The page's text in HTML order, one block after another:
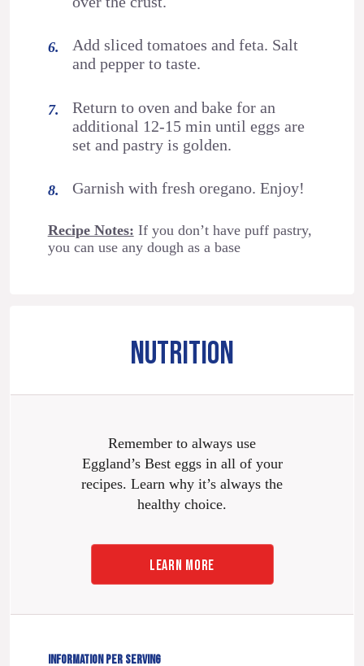
Add sliced tomatoes and feta. Salt
and pepper to taste.
Return to oven and bake for an
additional 12-15 min until eggs are
set and pastry is golden.
Garnish with fresh oregano. Enjoy!
Recipe Notes: If you don’t have puff pastry,
you can use any dough as a base
NUTRITION
Remember to always use
Eggland’s Best eggs in all of your
recipes. Learn why it’s always the
healthy choice.
LEARN MORE
INFORMATION PER SERVING